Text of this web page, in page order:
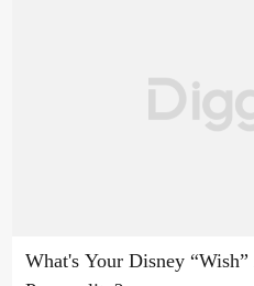
What's Your Disney